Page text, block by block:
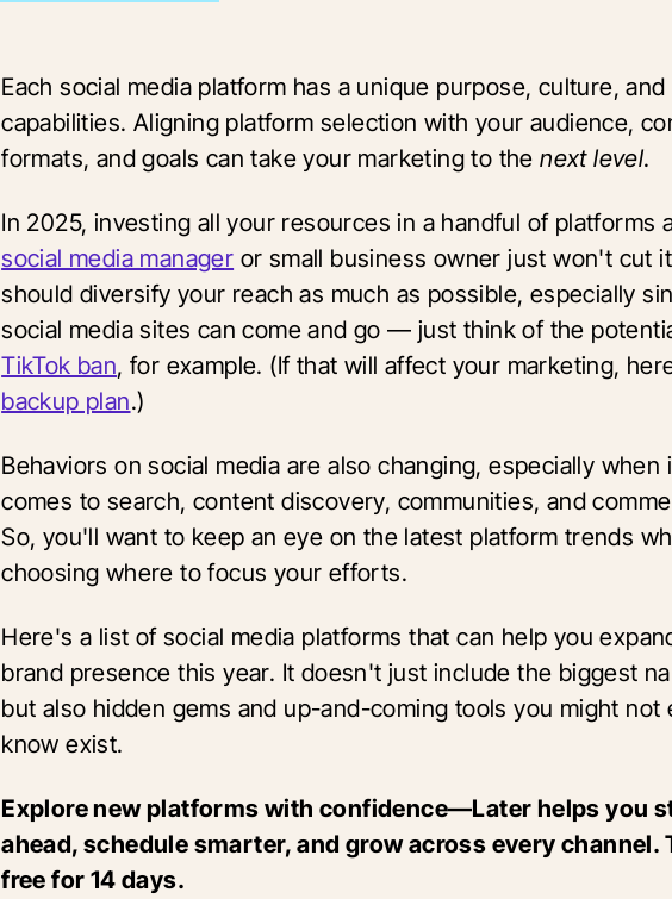
Each social media platform has a unique purpose, culture,
capabilities. Aligning platform selection with your audience,
formats, and goals can take your marketing to thenext level.
In 2025, investing all your resources in a handful of platforms
social media manager or small business owner just won't cut
should diversify your reach as much as possible, especially
social media sites can come and go — just think of the
TikTok ban, for example. (If that will affect your marketing,
backup plan.)
Behaviors on social media are also changing, especially when
comes to search, content discovery, communities, and
So, you'll want to keep an eye on the latest platform trends
choosing where to focus your efforts.
Here's a list of social media platforms that can help you
brand presence this year. It doesn't just include the biggest
but also hidden gems and up-and-coming tools you might not
know exist.
Explore new platforms with confidence—Later helps you
ahead, schedule smarter, and grow across every channel.
free for 14 days.